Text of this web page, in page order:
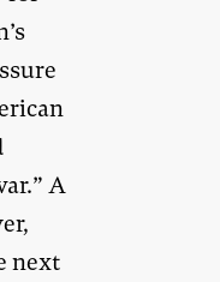
A
next